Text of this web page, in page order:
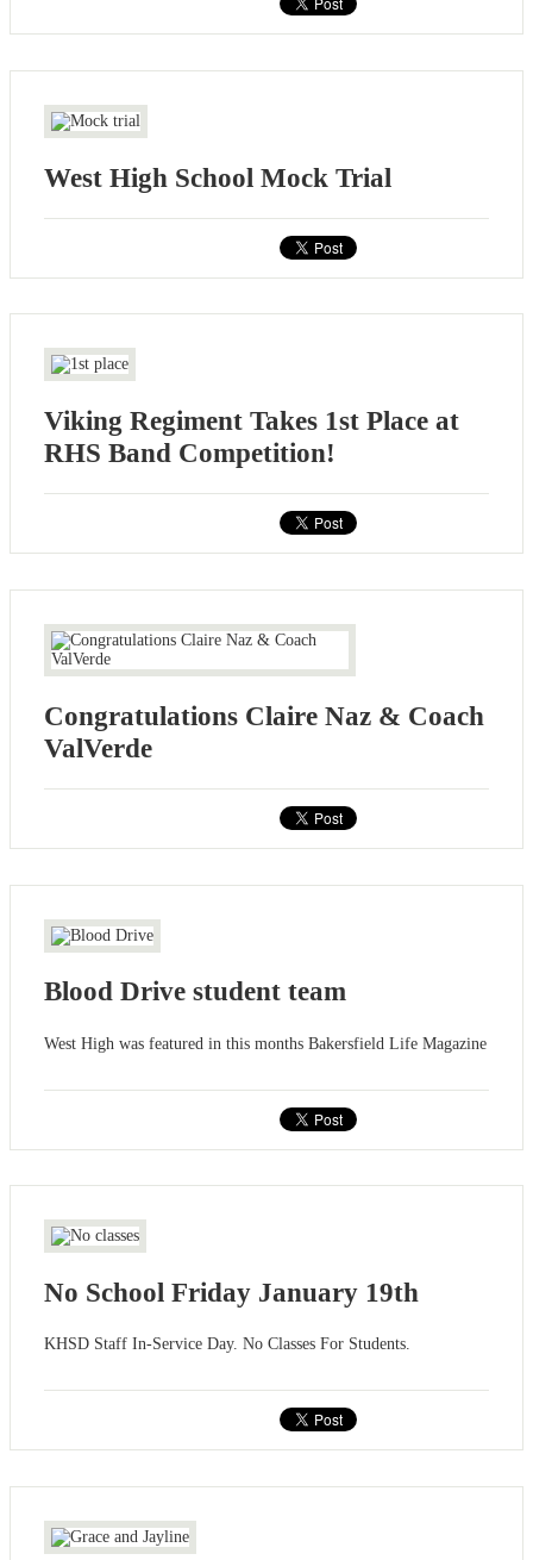
West High School Mock Trial
Viking Regiment Takes 1st Place at
RHS Band Competition!
Congratulations Claire Naz & Coach
ValVerde
Blood Drive student team
West High was featured in this months Bakersfield Life Magazine
No School Friday January 19th
KHSD Staff In-Service Day. No Classes For Students.